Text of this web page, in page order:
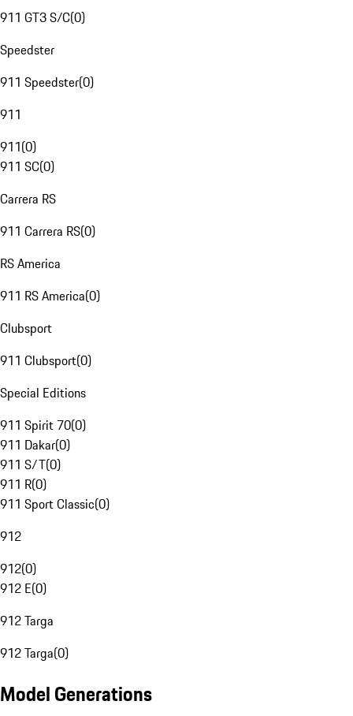
911 GT3 S/C(0)
Speedster
911 Speedster(0)
911
911(0)
911 SC(0)
Carrera RS
911 Carrera RS(0)
RS America
911 RS America(0)
Clubsport
911 Clubsport(0)
Special Editions
911 Spirit 70(0)
911 Dakar(0)
911 S/T(0)
911 R(0)
911 Sport Classic(0)
912
912(0)
912 E(0)
912 Targa
912 Targa(0)
Model Generations